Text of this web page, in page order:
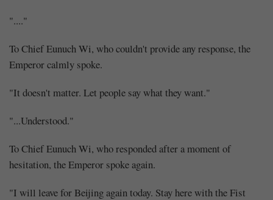
"...."
To Chief Eunuch Wi, who couldn't provide any response, the
Emperor calmly spoke.
"It doesn't matter. Let people say what they want."
"...Understood."
To Chief Eunuch Wi, who responded after a moment of
hesitation, the Emperor spoke again.
"I will leave for Beijing again today. Stay here with the Fist